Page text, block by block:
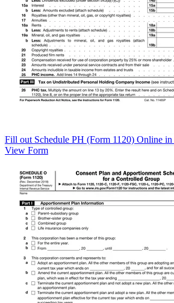
Fill out Schedule PH (Form 1120) Online in
View Form